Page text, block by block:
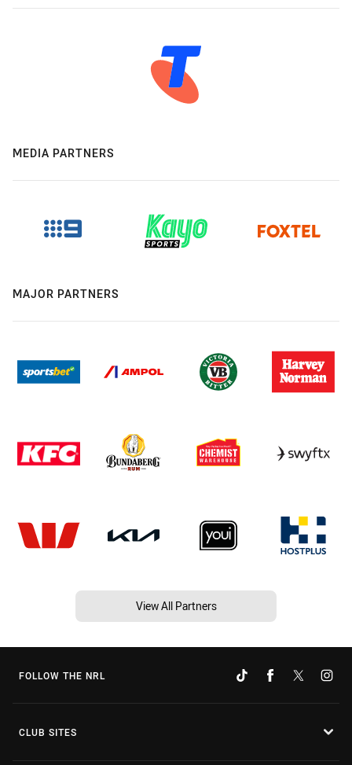
MEDIA PARTNERS
MAJOR PARTNERS
View All Partners
FOLLOW THE NRL
CLUB SITES